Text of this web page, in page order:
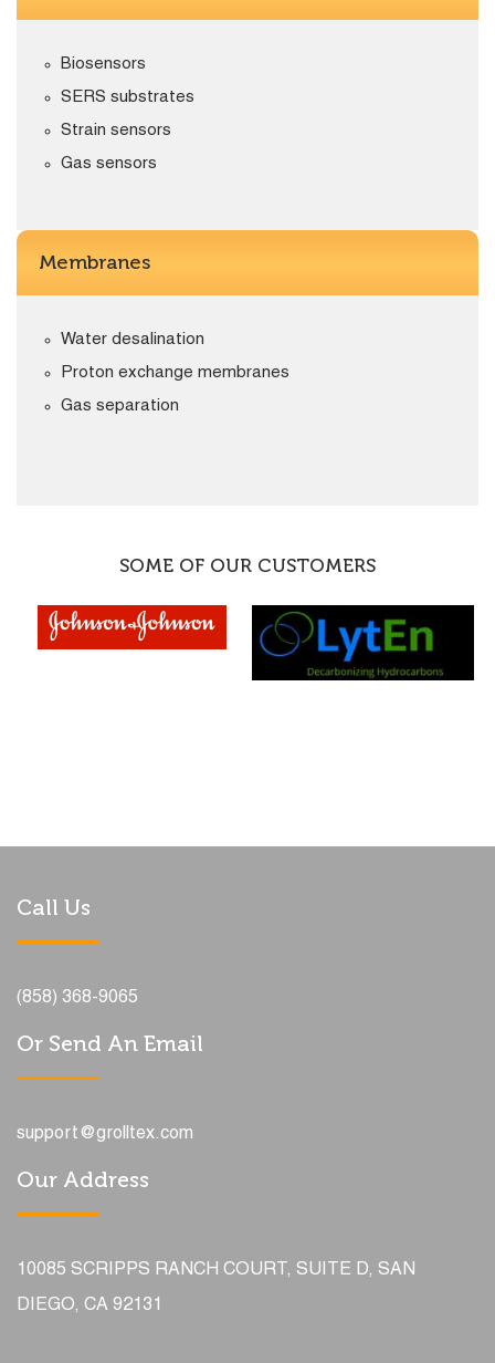
Biosensors
SERS substrates
Strain sensors
Gas sensors
Membranes
Water desalination
Proton exchange membranes
Gas separation
SOME OF OUR CUSTOMERS
Call Us
(858) 368-9065
Or Send An Email
support@grolltex.com
Our Address
10085 SCRIPPS RANCH COURT, SUITE D, SAN
DIEGO, CA 92131